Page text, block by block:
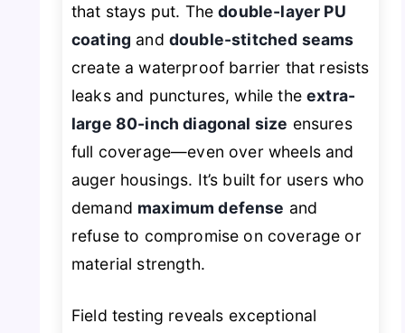
that stays put. Thedouble-layer PU
coating and double-stitched seams
create a waterproof barrier that resists
leaks and punctures, while theextra-
large 80-inch diagonal size ensures
full coverage—even over wheels and
auger housings. It’s built for users who
demand maximum defense and
refuse to compromise on coverage or
material strength.
Field testing reveals exceptional